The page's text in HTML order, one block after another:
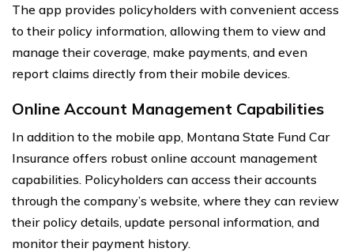
The app provides policyholders with convenient access
to their policy information, allowing them to view and
manage their coverage, make payments, and even
report claims directly from their mobile devices.
Online Account Management Capabilities
In addition to the mobile app, Montana State Fund Car
Insurance offers robust online account management
capabilities. Policyholders can access their accounts
through the company’s website, where they can review
their policy details, update personal information, and
monitor their payment history.